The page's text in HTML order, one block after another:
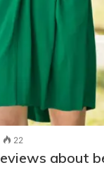
22
about